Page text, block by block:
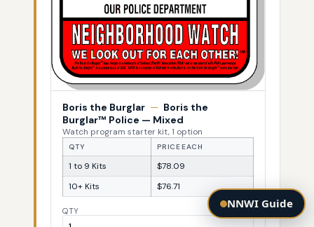
Boris the Burglar — Boris the
Burglar™ Police — Mixed
Watch program starter kit, 1 option
QTY PRICE EACH
1 to 9 Kits
$78.09
10+ Kits
$76.71
QTY
NNWI Guide